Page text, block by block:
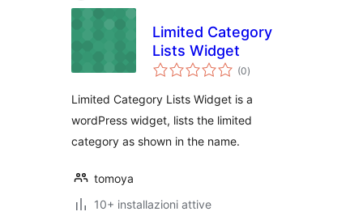
Limited Category
Lists Widget
(0valutazioni
totali
)
Limited Category Lists Widget is a
wordPress widget, lists the limited
category as shown in the name.
tomoya
10+ installazioni attive